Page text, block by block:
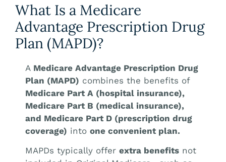
What Is a Medicare
Advantage Prescription Drug
Plan (MAPD)?
A Medicare Advantage Prescription Drug
Plan (MAPD) combines the benefits of
Medicare Part A (hospital insurance),
Medicare Part B (medical insurance),
and Medicare Part D (prescription drug
coverage) into one convenient plan.
MAPDs typically offer extra benefits not